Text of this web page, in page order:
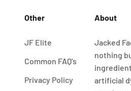
Other
JF Elite
Common FAQ's
Privacy Policy
About
Jacked
nothing
artificial